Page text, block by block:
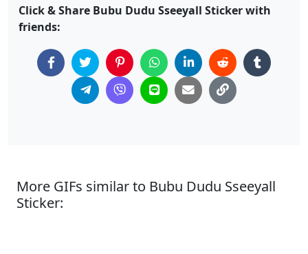
Click & Share Bubu Dudu Sseeyall Sticker with
friends:
More GIFs similar to Bubu Dudu Sseeyall
Sticker: